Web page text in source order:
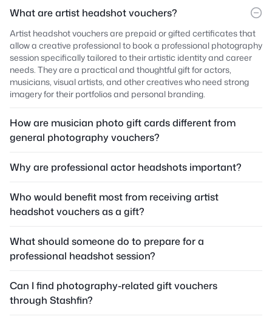
What are artist headshot vouchers?
Artist headshot vouchers are prepaid or gifted certificates that
allow a creative professional to book a professional photography
session specifically tailored to their artistic identity and career
needs. They are a practical and thoughtful gift for actors,
musicians, visual artists, and other creatives who need strong
imagery for their portfolios and personal branding.
How are musician photo gift cards different from
general photography vouchers?
Why are professional actor headshots important?
Who would benefit most from receiving artist
headshot vouchers as a gift?
What should someone do to prepare for a
professional headshot session?
Can I find photography-related gift vouchers
through Stashfin?